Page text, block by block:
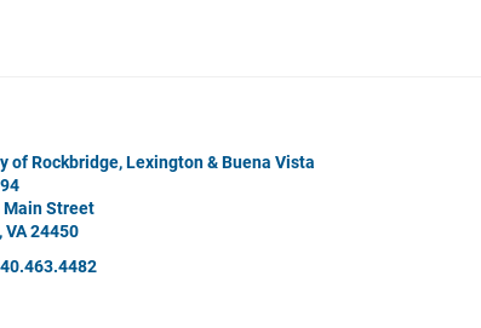
of Rockbridge, Lexington & Buena Vista
Street
24450